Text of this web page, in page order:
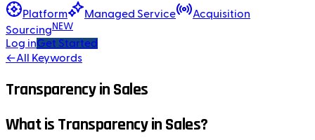
Platform
Managed Service
Acquisition
Sourcing NEW
Log inGet Started
←All Keywords
Transparency in Sales
What is Transparency in Sales?